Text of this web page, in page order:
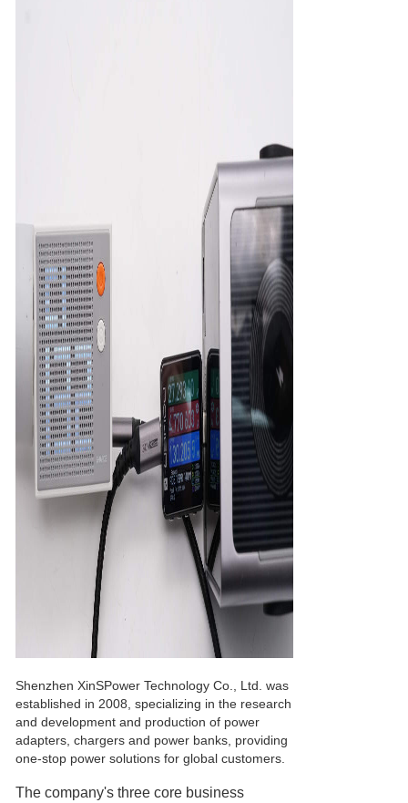
Shenzhen XinSPower Technology Co., Ltd. was
established in 2008, specializing in the research
and development and production of power
adapters, chargers and power banks, providing
one-stop power solutions for global customers.
The company's three core business